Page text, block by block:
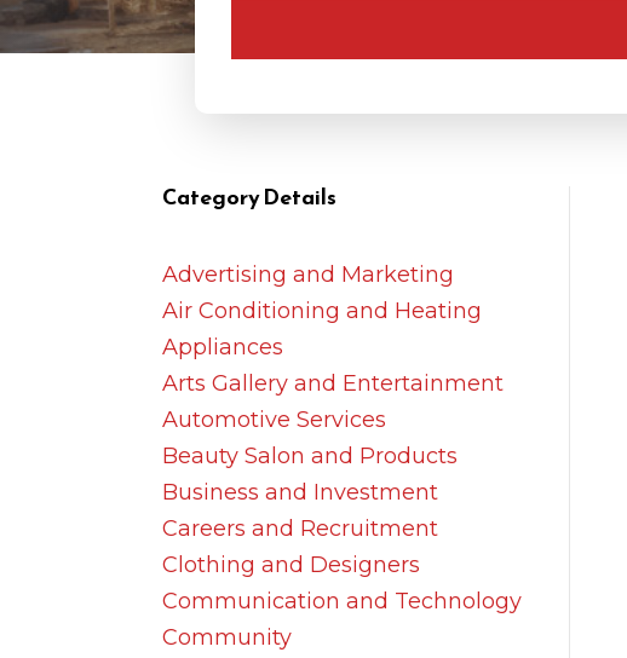
Category Details
Advertising and Marketing
Air Conditioning and Heating
Appliances
Arts Gallery and Entertainment
Automotive Services
Beauty Salon and Products
Business and Investment
Careers and Recruitment
Clothing and Designers
Communication and Technology
Community